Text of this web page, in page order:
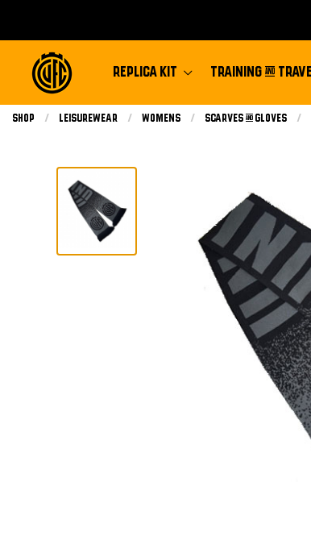
REPLICA KIT TRAINING &
Shop Leisurewear Womens Scarves & Gloves